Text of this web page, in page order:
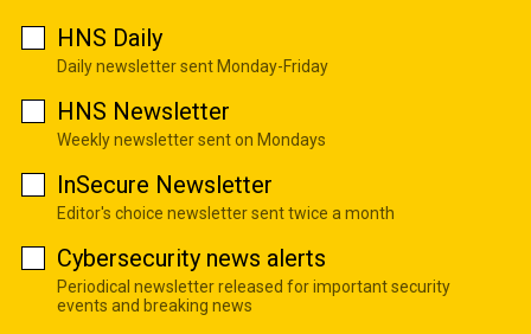
HNS Daily
Daily newsletter sent Monday-Friday
HNS Newsletter
Weekly newsletter sent on Mondays
InSecure Newsletter
Editor's choice newsletter sent twice a month
Cybersecurity news alerts
Periodical newsletter released for important security
events and breaking news